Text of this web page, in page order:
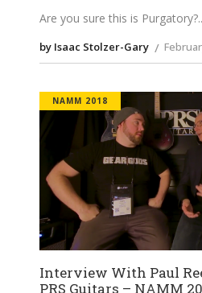
Are you sure this is Purgatory?
by Isaac Stolzer-Gary
NAMM 2018
Interview With Paul
PRS Guitars – NAMM